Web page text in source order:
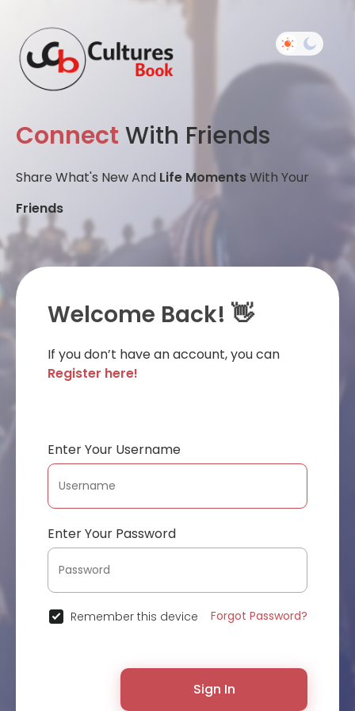
Connect With Friends
Share What's New And Life MomentsWith Your
Friends
Welcome Back! 👋
If you don’t have an account, you can
Register here!
Enter Your Username
Enter Your Password
Remember this device Forgot Password?
Sign In